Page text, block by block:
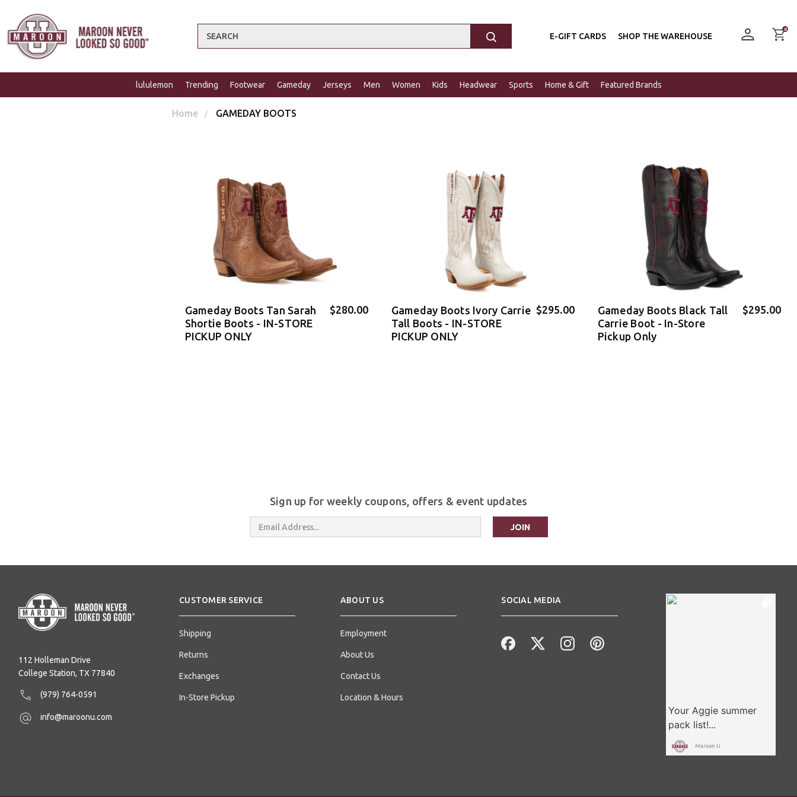
Search E-GIFT CARDS SHOP THE WAREHOUSE
0
lululemon Trending Footwear Gameday Jerseys Men Women Kids Headwear Sports Home & Gift Featured Brands
Home GAMEDAY BOOTS
Gameday Boots Tan Sarah
Shortie Boots - IN-STORE
PICKUP ONLY
$280.00
Gameday Boots Ivory Carrie
Tall Boots - IN-STORE
PICKUP ONLY
$295.00
Gameday Boots Black Tall
Carrie Boot - In-Store
Pickup Only
$295.00
Sign up for weekly coupons, offers & event updates
Address
112 Holleman Drive
College Station, TX 77840
(979) 764-0591
info@maroonu.com
CUSTOMER SERVICE
Shipping
Returns
Exchanges
In-Store Pickup
ABOUT US
Employment
About Us
Contact Us
Location & Hours
SOCIAL MEDIA
Maroon U